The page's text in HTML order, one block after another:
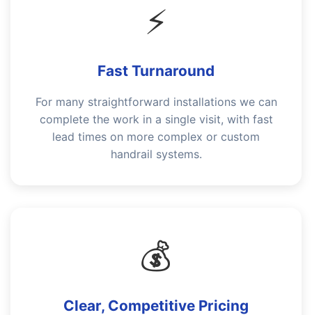
⚡
Fast Turnaround
For many straightforward installations we can
complete the work in a single visit, with fast
lead times on more complex or custom
handrail systems.
💰
Clear, Competitive Pricing